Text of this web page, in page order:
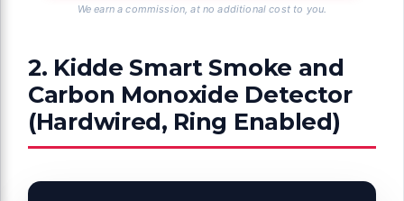
We earn a commission, at no additional cost to you.
2. Kidde Smart Smoke and
Carbon Monoxide Detector
(Hardwired, Ring Enabled)